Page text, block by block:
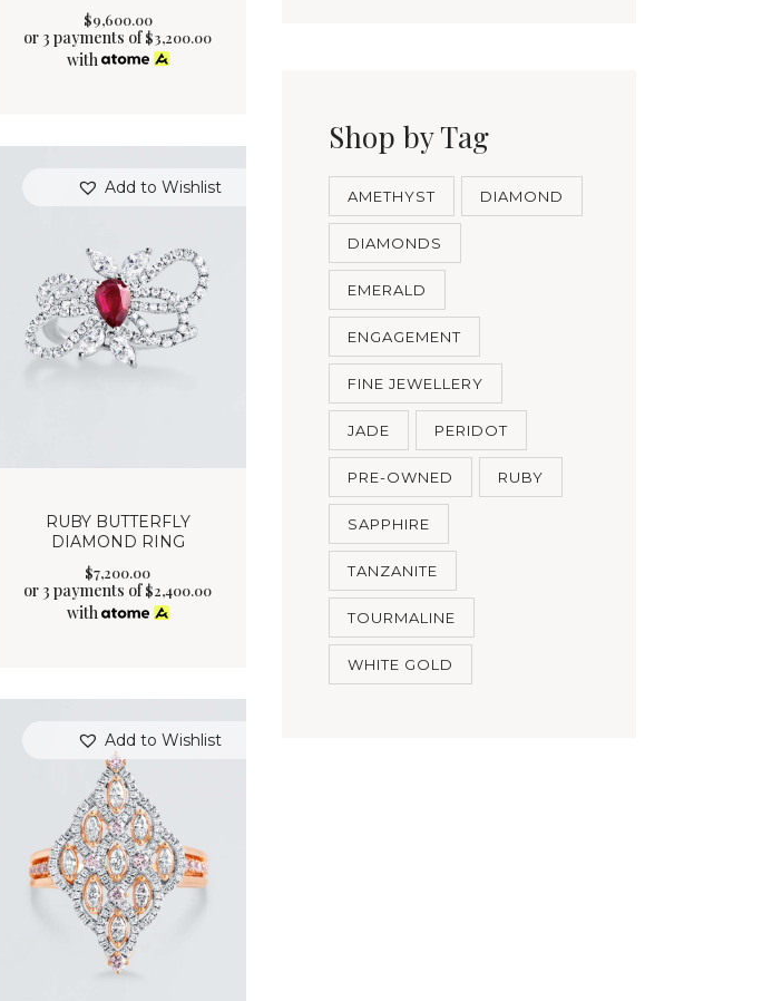
$9,600.00
or 3 payments of$3,200.00
with
Add to Wishlist
RUBY BUTTERFLY
DIAMOND RING
$7,200.00
or 3 payments of$2,400.00
with
Add to Wishlist
Shop by Tag
AMETHYST DIAMOND
DIAMONDS
EMERALD
ENGAGEMENT
FINE JEWELLERY
JADE PERIDOT
PRE-OWNED RUBY
SAPPHIRE
TANZANITE
TOURMALINE
WHITE GOLD